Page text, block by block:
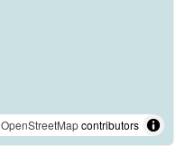
OpenStreetMapcontributors